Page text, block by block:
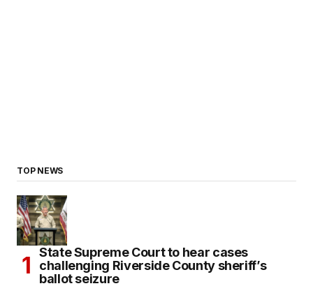
TOP NEWS
State Supreme Court to hear cases
challenging Riverside County sheriff’s
ballot seizure